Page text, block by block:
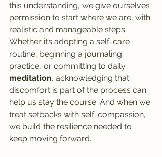
this understanding, we give ourselves
permission to start where we are, with
realistic and manageable steps.
Whether it’s adopting a self-care
routine, beginning a journaling
practice, or committing to daily
meditation, acknowledging that
discomfort is part of the process can
help us stay the course. And when we
treat setbacks with self-compassion,
we build the resilience needed to
keep moving forward.